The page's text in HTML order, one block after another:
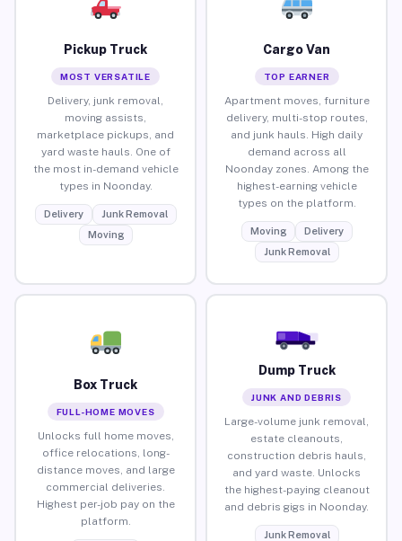
Pickup Truck
MOST VERSATILE
Delivery, junk removal,
moving assists,
marketplace pickups, and
yard waste hauls. One of
the most in-demand vehicle
types in Noonday.
Delivery
Junk Removal
Moving
Cargo Van
TOP EARNER
Apartment moves, furniture
delivery, multi-stop routes,
and junk hauls. High daily
demand across all
Noonday zones. Among the
highest-earning vehicle
types on the platform.
Moving
Delivery
Junk Removal
Box Truck
FULL-HOME MOVES
Unlocks full home moves,
office relocations, long-
distance moves, and large
commercial deliveries.
Highest per-job pay on the
platform.
Dump Truck
JUNK AND DEBRIS
Large-volume junk removal,
estate cleanouts,
construction debris hauls,
and yard waste. Unlocks
the highest-paying cleanout
and debris gigs in Noonday.
Junk Removal